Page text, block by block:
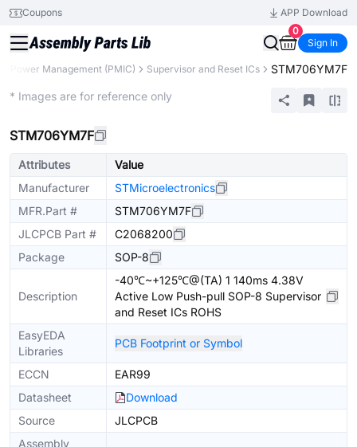
Coupons
APP Download
0
Sign In
Power Management (PMIC) Supervisor and Reset ICs STM706YM7F
* Images are for reference only
STM706YM7F
Attributes
Value
Manufacturer
STMicroelectronics
MFR.Part #
STM706YM7F
JLCPCB Part #
C2068200
Package
SOP-8
Description
-40℃~+125℃@(TA) 1 140ms 4.38V
Active Low Push-pull SOP-8 Supervisor
and Reset ICs ROHS
EasyEDA
Libraries
PCB Footprint or Symbol
ECCN
EAR99
Datasheet
Download
Source
JLCPCB
Assembly